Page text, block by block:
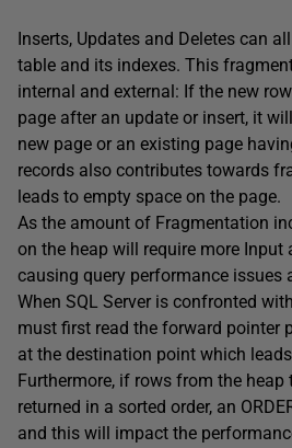
Inserts, Updates and Deletes can
table and its indexes. This
internal and external: If the new
page after an update or insert, it
new page or an existing page
records also contributes towards
leads to empty space on the page.
As the amount of Fragmentation
on the heap will require more Input
causing query performance issues
When SQL Server is confronted
must first read the forward pointer
at the destination point which
Furthermore, if rows from the heap
returned in a sorted order, an
and this will impact the